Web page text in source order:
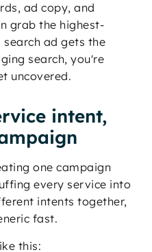
ad copy, and
grab the highest-
ad gets the
search, you're
uncovered.
intent,
one campaign
every service into
intents together,
fast.
this: